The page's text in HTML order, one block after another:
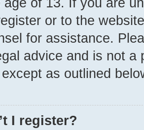
or to the
for assistance.
advice and is not
as outlined
I register?